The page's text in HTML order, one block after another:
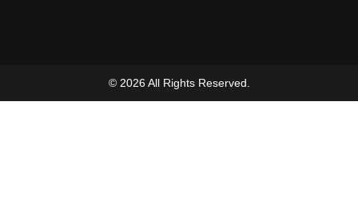
© 2026 All Rights Reserved.